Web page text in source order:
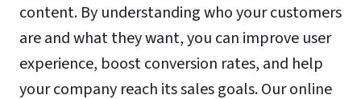
content. By understanding who your customers
are and what they want, you can improve user
experience, boost conversion rates, and help
your company reach its sales goals. Our online